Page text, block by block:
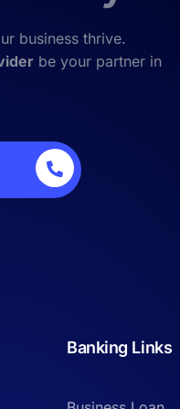
business thrive.
be your partner in
Banking Links